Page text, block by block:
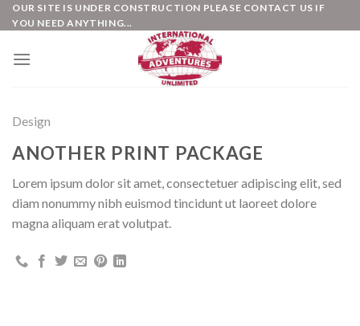
Skip
to
OUR SITE IS UNDER CONSTRUCTION PLEASE CONTACT US IF
YOU NEED ANYTHING...
Design
ANOTHER PRINT PACKAGE
Lorem ipsum dolor sit amet, consectetuer adipiscing elit, sed
diam nonummy nibh euismod tincidunt ut laoreet dolore
magna aliquam erat volutpat.